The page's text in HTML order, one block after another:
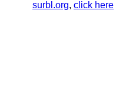
surbl.org, click here